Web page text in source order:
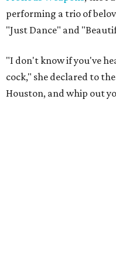
performing a trio of
"Just Dance" and
"I don't know if you've
cock," she declared to
Houston, and whip out